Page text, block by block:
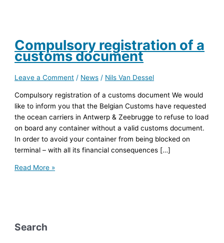
Compulsory registration of a
customs document
Leave a Comment / News / Nils Van Dessel
Compulsory registration of a customs document We would
like to inform you that the Belgian Customs have requested
the ocean carriers in Antwerp & Zeebrugge to refuse to load
on board any container without a valid customs document.
In order to avoid your container from being blocked on
terminal – with all its financial consequences […]
Compulsory
document
Read More »
Search